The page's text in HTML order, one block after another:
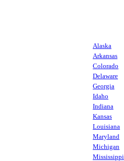
Alaska
Arkansas
Colorado
Delaware
Georgia
Idaho
Indiana
Kansas
Louisiana
Maryland
Michigan
Mississippi